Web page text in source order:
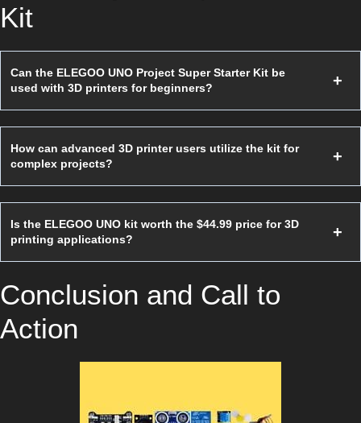
Kit
Can the ELEGOO UNO Project Super Starter Kit be
used with 3D printers for beginners?
How can advanced 3D printer users utilize the kit for
complex projects?
Is the ELEGOO UNO kit worth the $44.99 price for 3D
printing applications?
Conclusion and Call to
Action